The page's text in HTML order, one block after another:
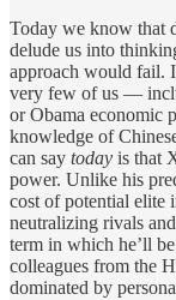
Today we know that
delude us into
approach would fail.
very few of us —
or Obama economic
knowledge of
can say today is that
power. Unlike his
cost of potential elite
neutralizing rivals
term in which he’ll
colleagues from the
dominated by